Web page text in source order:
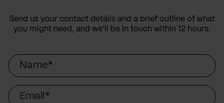
Send us your contact details and a brief outline of what
you might need, and we’ll be in touch within 12 hours.
Name
Email